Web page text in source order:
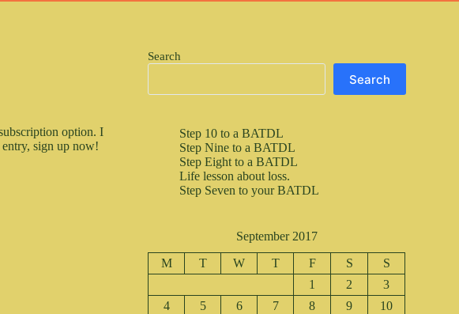
option. I
sign up now!
Search
Search
Step 10 to a BATDL
Step Nine to a BATDL
Step Eight to a BATDL
Life lesson about loss.
Step Seven to your BATDL
September 2017
M T W T F S
S
1
2
3
4
5 6 7 8 9
10